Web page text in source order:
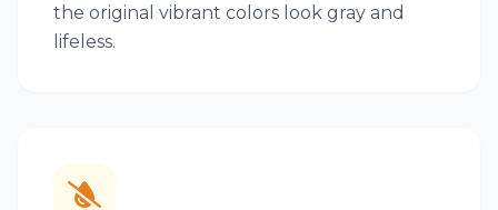
the original vibrant colors look gray and
lifeless.